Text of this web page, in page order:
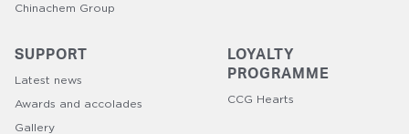
Chinachem Group
SUPPORT
Latest news
Awards and accolades
Gallery
LOYALTY
PROGRAMME​
CCG Hearts